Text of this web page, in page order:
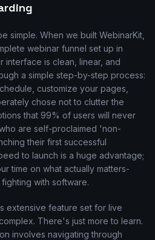
simple. When we built WebinarKit,
webinar funnel set up in
interface is clean, linear, and
a simple step-by-step process:
customize your pages,
chose not to clutter the
that 99% of users will never
are self-proclaimed 'non-
their first successful
to launch is a huge advantage;
time on what actually matters-
with software.
extensive feature set for live
There's just more to learn.
involves navigating through